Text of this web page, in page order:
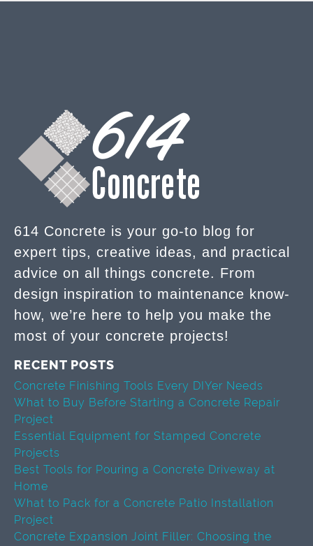
614 Concrete is your go-to blog for
expert tips, creative ideas, and practical
advice on all things concrete. From
design inspiration to maintenance know-
how, we’re here to help you make the
most of your concrete projects!
RECENT POSTS
Concrete Finishing Tools Every DIYer Needs
What to Buy Before Starting a Concrete Repair
Project
Essential Equipment for Stamped Concrete
Projects
Best Tools for Pouring a Concrete Driveway at
Home
What to Pack for a Concrete Patio Installation
Project
Concrete Expansion Joint Filler: Choosing the